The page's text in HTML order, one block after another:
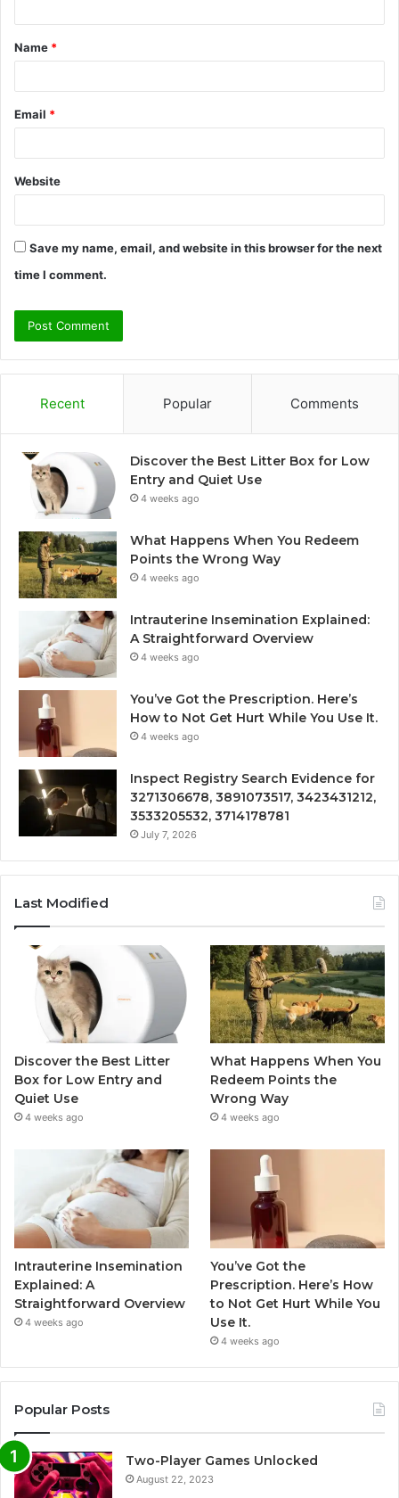
t
*
Name *
Email *
Website
Save my name, email, and website in this browser for the next
time I comment.
Recent Popular Comments
Discover the Best Litter Box for Low
Entry and Quiet Use
4 weeks ago
What Happens When You Redeem
Points the Wrong Way
4 weeks ago
Intrauterine Insemination Explained:
A Straightforward Overview
4 weeks ago
You’ve Got the Prescription. Here’s
How to Not Get Hurt While You Use It.
4 weeks ago
Inspect Registry Search Evidence for
3271306678, 3891073517, 3423431212,
3533205532, 3714178781
July 7, 2026
Last Modified
Discover the Best Litter
Box for Low Entry and
Quiet Use
4 weeks ago
What Happens When You
Redeem Points the
Wrong Way
4 weeks ago
Intrauterine Insemination
Explained: A
Straightforward Overview
4 weeks ago
You’ve Got the
Prescription. Here’s How
to Not Get Hurt While You
Use It.
4 weeks ago
Popular Posts
Two-Player Games Unlocked
August 22, 2023